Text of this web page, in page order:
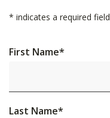
* indicates a required field
First Name*
Last Name*